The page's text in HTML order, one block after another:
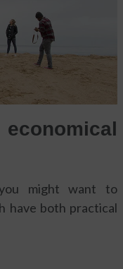
might want to
have both practical